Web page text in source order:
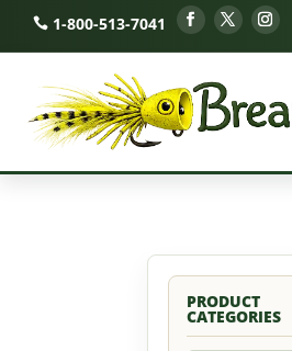
1-800-513-7041
PRODUCT
CATEGORIES